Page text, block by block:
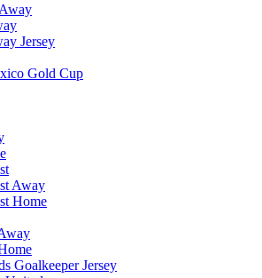
Jersey
Gold Cup
Away
Home
Goalkeeper Jersey